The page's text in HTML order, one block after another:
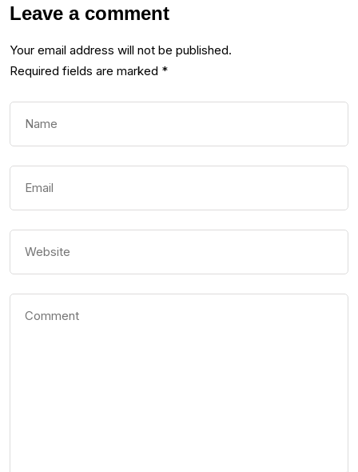
Leave a comment
Your email address will not be published.
Required fields are marked *